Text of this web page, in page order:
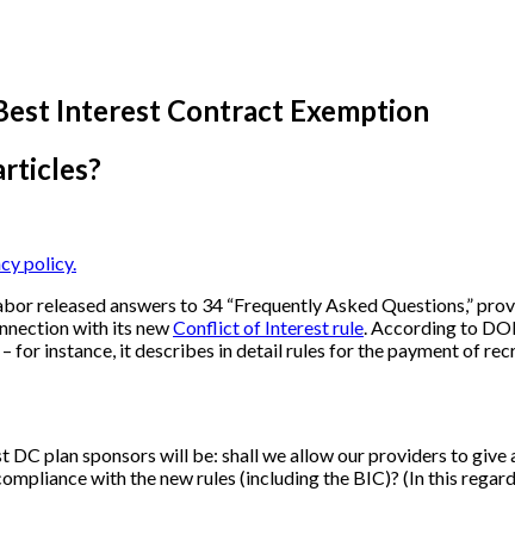
Interest Contract Exemption
policy.
released answers to 34 “Frequently Asked Questions,”
with its newConflict of Interest rule . According to
for instance, it describes in detail rules for the payment of
plan sponsors will be: shall we allow our providers to
with the new rules (including the BIC)? (In this